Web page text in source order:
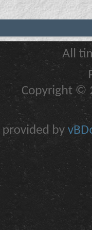
All
Copyright ©
by